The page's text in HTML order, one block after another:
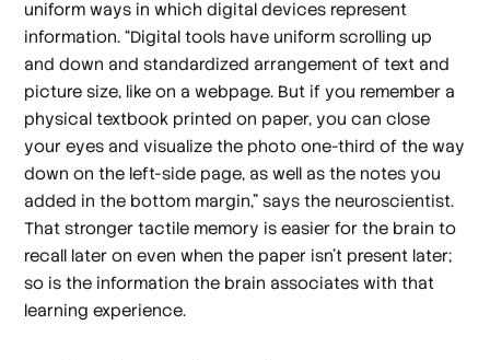
uniform ways in which digital devices represent
information. “Digital tools have uniform scrolling up
and down and standardized arrangement of text and
picture size, like on a webpage. But if you remember a
physical textbook printed on paper, you can close
your eyes and visualize the photo one-third of the way
down on the left-side page, as well as the notes you
added in the bottom margin,” says the neuroscientist.
That stronger tactile memory is easier for the brain to
recall later on even when the paper isn’t present later;
so is the information the brain associates with that
learning experience.